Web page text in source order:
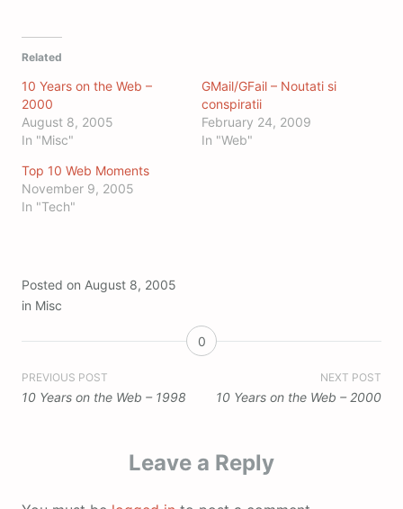
Related
10 Years on the Web –
2000
August 8, 2005
In "Misc"
GMail/GFail – Noutati si
conspiratii
February 24, 2009
In "Web"
Top 10 Web Moments
November 9, 2005
In "Tech"
Posted on August 8, 2005
in Misc
0
Post
navigation
PREVIOUS POST
10 Years on the Web – 1998
NEXT POST
10 Years on the Web – 2000
Leave a Reply